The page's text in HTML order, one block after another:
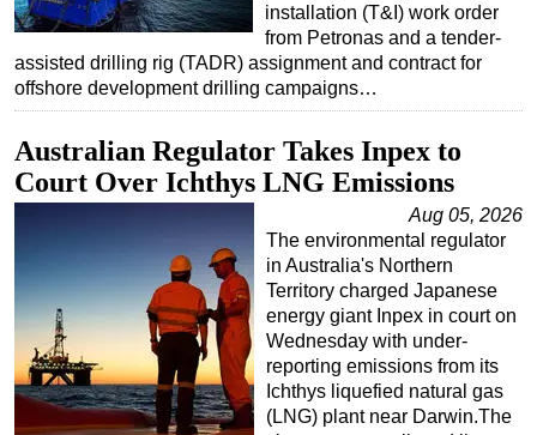
Drilling Hardware
Production
Well Operations
FPSO
Events
OE TV
installation (T&I) work order
from Petronas and a tender-
assisted drilling rig (TADR) assignment and contract for
offshore development drilling campaigns…
Australian Regulator Takes Inpex to
Court Over Ichthys LNG Emissions
Aug 05, 2026
The environmental regulator
in Australia's Northern
Territory charged Japanese
energy giant Inpex in court on
Wednesday with under-
reporting emissions from its
Ichthys liquefied natural gas
(LNG) plant near Darwin.The